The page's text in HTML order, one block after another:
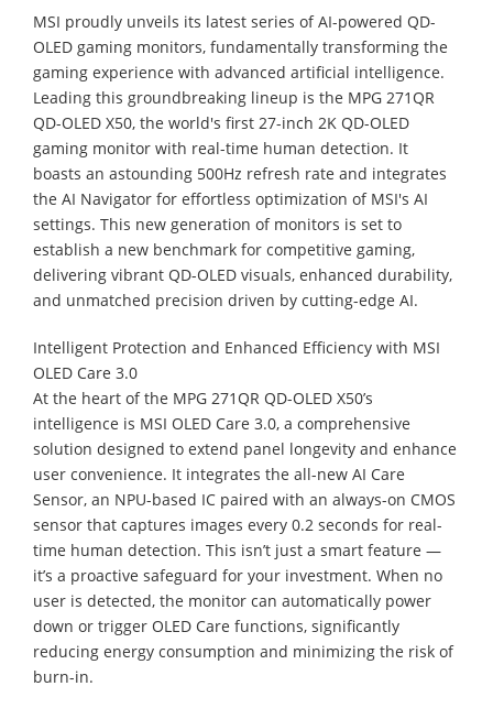
MSI proudly unveils its latest series of AI-powered QD-
OLED gaming monitors, fundamentally transforming the
gaming experience with advanced artificial intelligence.
Leading this groundbreaking lineup is the MPG 271QR
QD-OLED X50, the world's first 27-inch 2K QD-OLED
gaming monitor with real-time human detection. It
boasts an astounding 500Hz refresh rate and integrates
the AI Navigator for effortless optimization of MSI's AI
settings. This new generation of monitors is set to
establish a new benchmark for competitive gaming,
delivering vibrant QD-OLED visuals, enhanced durability,
and unmatched precision driven by cutting-edge AI.
Intelligent Protection and Enhanced Efficiency with MSI
OLED Care 3.0
At the heart of the MPG 271QR QD-OLED X50’s
intelligence is MSI OLED Care 3.0, a comprehensive
solution designed to extend panel longevity and enhance
user convenience. It integrates the all-new AI Care
Sensor, an NPU-based IC paired with an always-on CMOS
sensor that captures images every 0.2 seconds for real-
time human detection. This isn’t just a smart feature —
it’s a proactive safeguard for your investment. When no
user is detected, the monitor can automatically power
down or trigger OLED Care functions, significantly
reducing energy consumption and minimizing the risk of
burn-in.